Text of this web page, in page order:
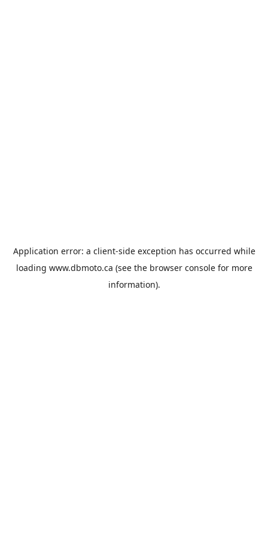
Application error: a client-side exception has occurred while
loading www.dbmoto.ca (see the browser consolefor more
information).